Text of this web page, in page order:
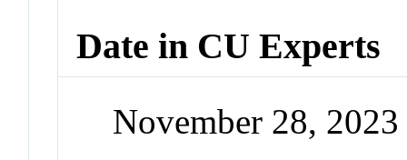
Date in CU Experts
November 28,